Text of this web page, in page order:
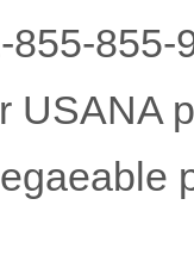
USANA